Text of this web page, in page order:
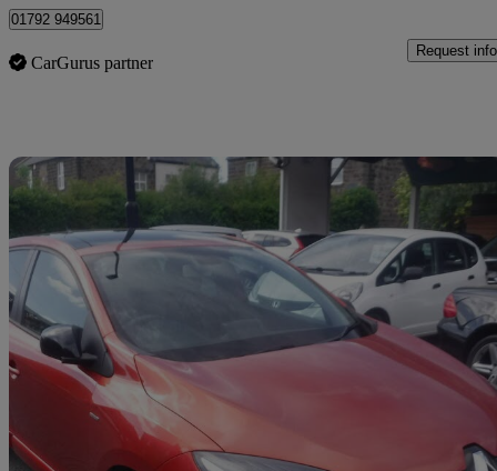
01792 949561
CarGurus partner
Request info